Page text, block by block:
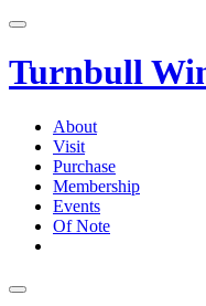
Skip
content
Turnbull
About
Visit
Purchase
Membership
Events
Of Note